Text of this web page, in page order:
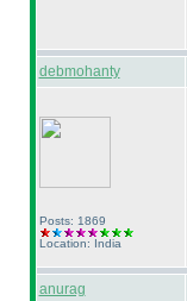
debmohanty
Posts: 1869
Location: India
anurag